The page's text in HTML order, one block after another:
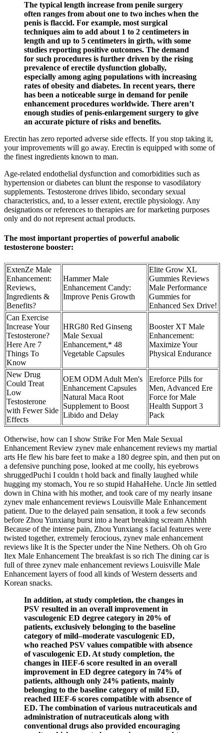
The typical length increase from penile surgery
often ranges from about one to two inches when the
penis is flaccid. For example, most surgical
techniques aim to add about 1 to 2 centimeters in
length and up to 5 centimeters in girth, with some
studies reporting positive outcomes. The demand
for such procedures is further driven by the rising
prevalence of erectile dysfunction globally,
especially among aging populations with increasing
rates of obesity and diabetes. In recent years, there
has been a noticeable surge in demand for penile
enhancement procedures worldwide. There aren’t
enough studies of penis-enlargement surgery to give
an accurate picture of risks and benefits.
Erectin has zero reported adverse side effects. If you stop taking it,
your improvements will go away. Erectin is equipped with some of
the finest ingredients known to man.
Age‑related endothelial dysfunction and comorbidities such as
hypertension or diabetes can blunt the response to vasodilatory
supplements. Testosterone drives libido, secondary sexual
characteristics, and, to a lesser extent, erectile physiology. Any
designations or references to therapies are for marketing purposes
only and do not represent actual products.
The most important properties of powerful anabolic
testosterone booster:
ExtenZe Male
Enhancement:
Reviews,
Ingredients &
Benefits?
Hammer Male
Enhancement Candy:
Improve Penis Growth
Elite Grow XL
Gummies Reviews
Male Performance
Gummies for
Enhanced Sex Drive!
Can Exercise
Increase Your
Testosterone?
Here Are 7
Things To
Know
HRG80 Red Ginseng
Male Sexual
Enhancement,* 48
Vegetable Capsules
Booster XT Male
Enhancement:
Maximize Your
Physical Endurance
New Drug
Could Treat
Low
Testosterone
with Fewer Side
Effects
OEM ODM Adult Men's
Enhancement Capsules
Natural Maca Root
Supplement to Boost
Libido and Delay
Ereforce Pills for
Men, Advanced Ere
Force for Male
Health Support 3
Pack
Otherwise, how can I show Strike For Men Male Sexual
Enhancement Review zynev male enhancement reviews my martial
arts He flew his bare feet to make a 180 degree spin, and then put on
a defensive punching pose, looked at me coolly, his eyebrows
shruggedPuchi I couldn t hold back and finally laughed while
hugging my stomach, You re so stupid HahaHehe. Uncle Jin settled
down in China with his mother, and took care of my nearly insane
zynev male enhancement reviews Louisville Male Enhancement
patient. Due to the delayed pain sensation, it took a few seconds
before Zhou Yunxiang burst into a heart breaking scream Ahhhh
Because of the intense pain, Zhou Yunxiang s facial features were
twisted together, extremely ferocious, zynev male enhancement
reviews like It is the Specter under the Nine Nethers. Oh oh Gro
Itex Male Enhancement The breakfast is so rich The dining car is
full of three zynev male enhancement reviews Louisville Male
Enhancement layers of food all kinds of Western desserts and
Korean snacks.
In addition, at study completion, the changes in
PSV resulted in an overall improvement in
vasculogenic ED degree category in 20% of
patients, exclusively belonging to the baseline
category of mild–moderate vasculogenic ED,
who reached PSV values compatible with absence
of vasculogenic ED. At study completion, the
changes in IIEF-6 score resulted in an overall
improvement in ED degree category in 74% of
patients, although only 24% patients, mainly
belonging to the baseline category of mild ED,
reached IIEF-6 scores compatible with absence of
ED. The combination of various nutraceuticals and
administration of nutraceuticals along with
conventional drugs also provided encouraging